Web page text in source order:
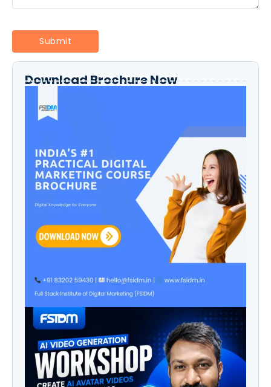
Download Brochure Now